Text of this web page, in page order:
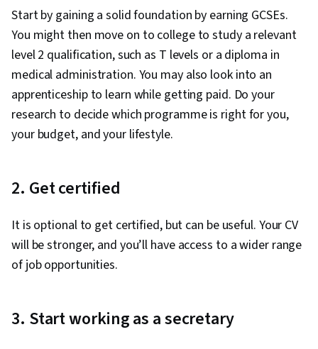
Start by gaining a solid foundation by earning GCSEs.
You might then move on to college to study a relevant
level 2 qualification, such as T levels or a diploma in
medical administration. You may also look into an
apprenticeship to learn while getting paid. Do your
research to decide which programme is right for you,
your budget, and your lifestyle.
2. Get certified
It is optional to get certified, but can be useful. Your CV
will be stronger, and you’ll have access to a wider range
of job opportunities.
3. Start working as a secretary